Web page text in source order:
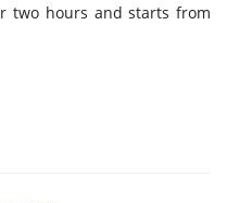
two hours and starts from